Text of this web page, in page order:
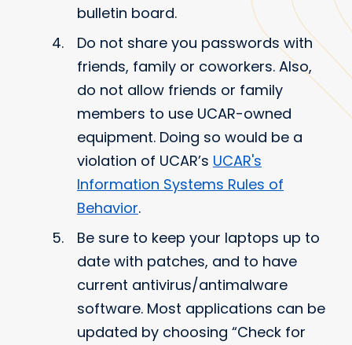
bulletin board.
Do not share you passwords with
friends, family or coworkers. Also,
do not allow friends or family
members to use UCAR-owned
equipment. Doing so would be a
violation of UCAR’s UCAR's
Information Systems Rules of
Behavior.
Be sure to keep your laptops up to
date with patches, and to have
current antivirus/antimalware
software. Most applications can be
updated by choosing “Check for